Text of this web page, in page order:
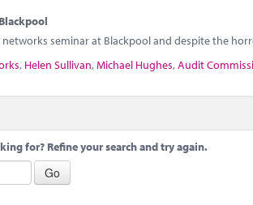
networks seminar at Blackpool and despite the
, Helen Sullivan, Michael Hughes,Audit
for? Refine your search and try again.